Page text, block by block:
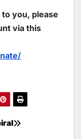
you, please
via this